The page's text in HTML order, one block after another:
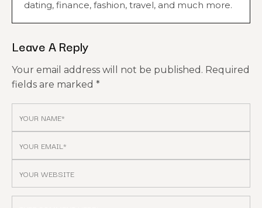
dating, finance, fashion, travel, and much more.
Leave A Reply
Your email address will not be published. Required
fields are marked *